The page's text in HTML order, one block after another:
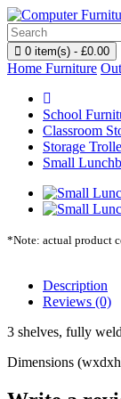
0 item(s) - £0.00
Home Furniture
School
Classroom
Storage
Small
*Note: actual product
Description
Reviews (0)
3 shelves, fully
Dimensions